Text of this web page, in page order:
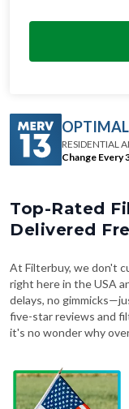
OPTIMAL
RESIDENTIAL
Change Every
Top-Rated
Delivered
At Filterbuy, we don't
right here in the USA
delays, no
five-star reviews and
it's no wonder why